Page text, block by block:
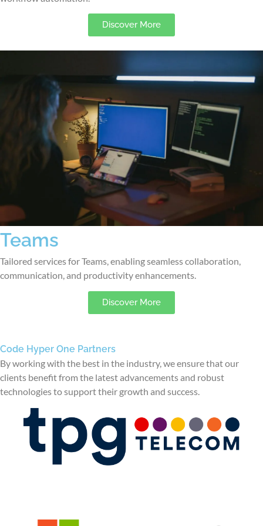
Discover More
Teams
Tailored services for Teams, enabling seamless collaboration,
communication, and productivity enhancements.
Discover More
Code Hyper One Partners
By working with the best in the industry, we ensure that our
clients benefit from the latest advancements and robust
technologies to support their growth and success.